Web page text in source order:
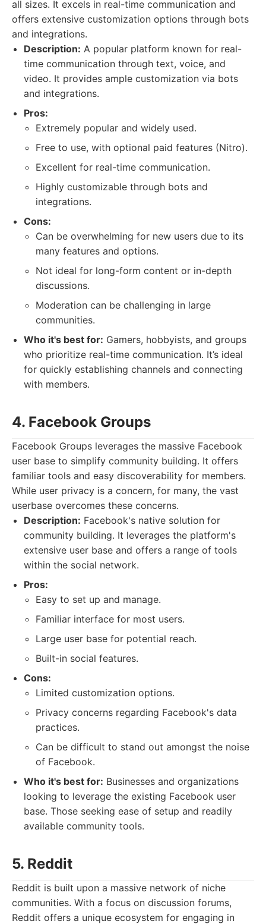
all sizes. It excels in real-time communication and
offers extensive customization options through bots
and integrations.
Description: A popular platform known for real-
time communication through text, voice, and
video. It provides ample customization via bots
and integrations.
Pros:
Extremely popular and widely used.
Free to use, with optional paid features (Nitro).
Excellent for real-time communication.
Highly customizable through bots and
integrations.
Cons:
Can be overwhelming for new users due to its
many features and options.
Not ideal for long-form content or in-depth
discussions.
Moderation can be challenging in large
communities.
Who it's best for: Gamers, hobbyists, and groups
who prioritize real-time communication. It’s ideal
for quickly establishing channels and connecting
with members.
4. Facebook Groups
Facebook Groups leverages the massive Facebook
user base to simplify community building. It offers
familiar tools and easy discoverability for members.
While user privacy is a concern, for many, the vast
userbase overcomes these concerns.
Description: Facebook's native solution for
community building. It leverages the platform's
extensive user base and offers a range of tools
within the social network.
Pros:
Easy to set up and manage.
Familiar interface for most users.
Large user base for potential reach.
Built-in social features.
Cons:
Limited customization options.
Privacy concerns regarding Facebook's data
practices.
Can be difficult to stand out amongst the noise
of Facebook.
Who it's best for: Businesses and organizations
looking to leverage the existing Facebook user
base. Those seeking ease of setup and readily
available community tools.
5. Reddit
Reddit is built upon a massive network of niche
communities. With a focus on discussion forums,
Reddit offers a unique ecosystem for engaging in